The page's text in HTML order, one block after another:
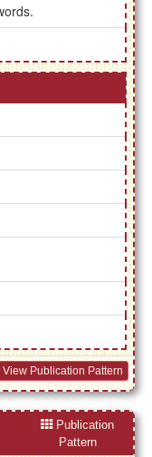
View Publication Pattern
Publication
Pattern